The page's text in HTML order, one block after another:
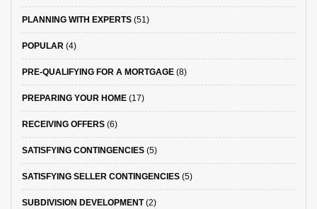
PLANNING WITH EXPERTS (51)
POPULAR (4)
PRE-QUALIFYING FOR A MORTGAGE (8)
PREPARING YOUR HOME (17)
RECEIVING OFFERS (6)
SATISFYING CONTINGENCIES (5)
SATISFYING SELLER CONTINGENCIES (5)
SUBDIVISION DEVELOPMENT(2)